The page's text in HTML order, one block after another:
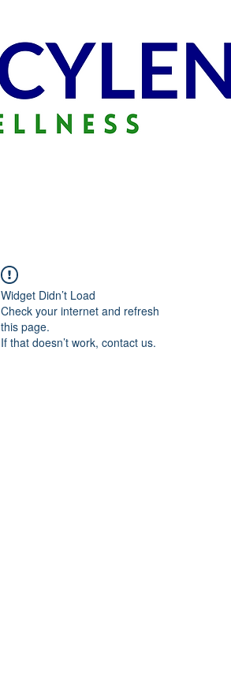
Widget Didn’t Load
Check your internet and refresh
this page.
If that doesn’t work, contact us.